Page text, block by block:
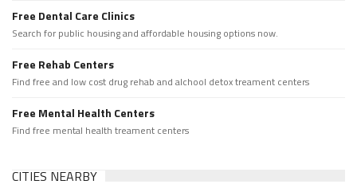
Free Dental Care Clinics
Search for public housing and affordable housing options now.
Free Rehab Centers
Find free and low cost drug rehab and alchool detox treament centers
Free Mental Health Centers
Find free mental health treament centers
CITIES NEARBY